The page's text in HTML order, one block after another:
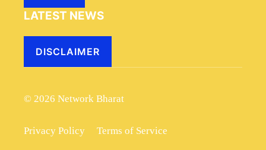
LATEST NEWS
DISCLAIMER
© 2026 Network Bharat
Privacy Policy Terms of Service